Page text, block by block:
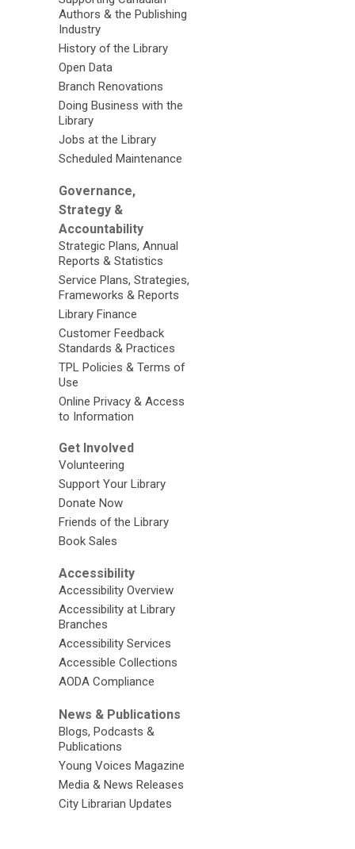
Authors & the Publishing
Industry
History of the Library
Open Data
Branch Renovations
Doing Business with the
Library
Jobs at the Library
Scheduled Maintenance
Governance,
Strategy &
Accountability
Strategic Plans, Annual
Reports & Statistics
Service Plans, Strategies,
Frameworks & Reports
Library Finance
Customer Feedback
Standards & Practices
TPL Policies & Terms of
Use
Online Privacy & Access
to Information
Get Involved
Volunteering
Support Your Library
Donate Now
Friends of the Library
Book Sales
Accessibility
Accessibility Overview
Accessibility at Library
Branches
Accessibility Services
Accessible Collections
AODA Compliance
News & Publications
Blogs, Podcasts &
Publications
Young Voices Magazine
Media & News Releases
City Librarian Updates